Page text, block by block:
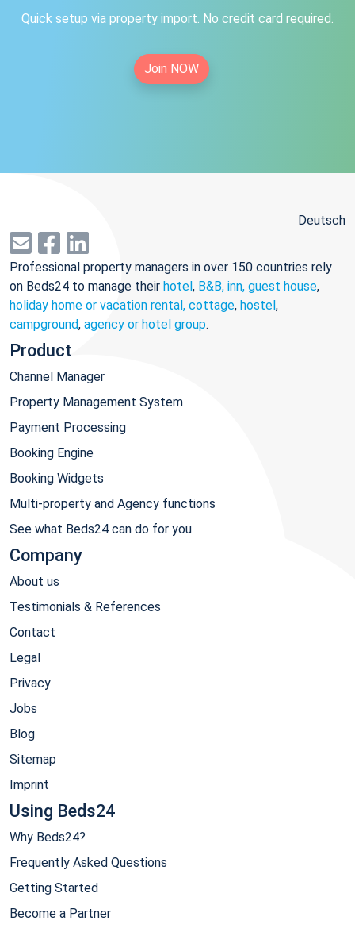
Quick setup via property import. No credit card required.
Join NOW
Deutsch
Professional property managers in over 150 countries rely
on Beds24 to manage their hotel, B&B, inn, guest house,
holiday home or vacation rental, cottage, hostel,
campground, agency or hotel group.
Product
Channel Manager
Property Management System
Payment Processing
Booking Engine
Booking Widgets
Multi-property and Agency functions
See what Beds24 can do for you
Company
About us
Testimonials & References
Contact
Legal
Privacy
Jobs
Blog
Sitemap
Imprint
Using Beds24
Why Beds24?
Frequently Asked Questions
Getting Started
Become a Partner